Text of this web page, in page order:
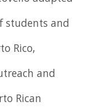
students and
Rico,
and
Rican